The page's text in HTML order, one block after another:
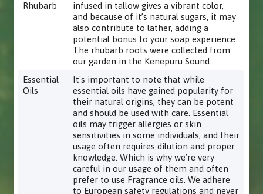
Rhubarb
infused in tallow gives a vibrant color,
and because of it’s natural sugars, it may
also contribute to lather, adding a
potential bonus to your soap experience.
The rhubarb roots were collected from
our garden in the Kenepuru Sound.
Essential
Oils
It's important to note that while
essential oils have gained popularity for
their natural origins, they can be potent
and should be used with care. Essential
oils may trigger allergies or skin
sensitivities in some individuals, and their
usage often requires dilution and proper
knowledge. Which is why we’re very
careful in our usage of them and often
prefer to use Fragrance oils. We adhere
to European safety regulations and never